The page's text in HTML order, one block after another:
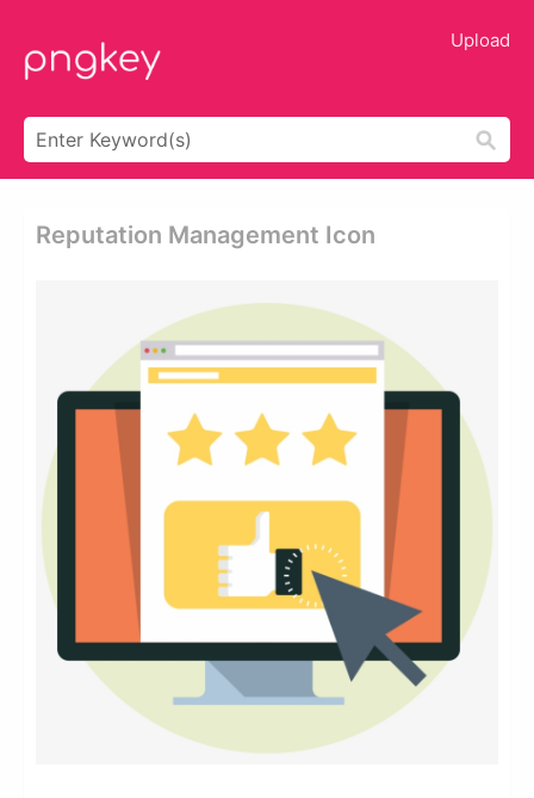
Upload
Reputation Management Icon